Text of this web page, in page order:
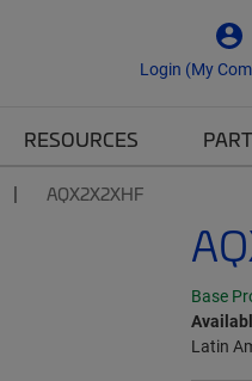
Login (My
RESOURCES
AQX2X2XHF
Base
Latin